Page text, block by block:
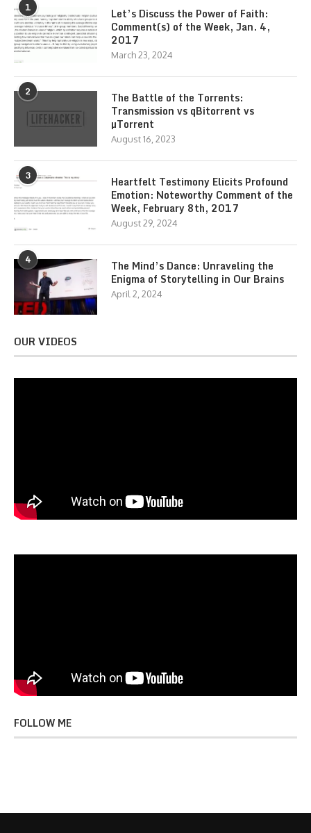
1
Let’s Discuss the Power of Faith:
Comment(s) of the Week, Jan. 4,
2017
March 23, 2024
2
The Battle of the Torrents:
Transmission vs qBitorrent vs
µTorrent
August 16, 2023
3
Heartfelt Testimony Elicits Profound
Emotion: Noteworthy Comment of the
Week, February 8th, 2017
August 29, 2024
4
The Mind’s Dance: Unraveling the
Enigma of Storytelling in Our Brains
April 2, 2024
OUR VIDEOS
FOLLOW ME